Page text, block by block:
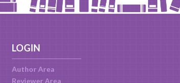
LOGIN
Author Area
Reviewer Area